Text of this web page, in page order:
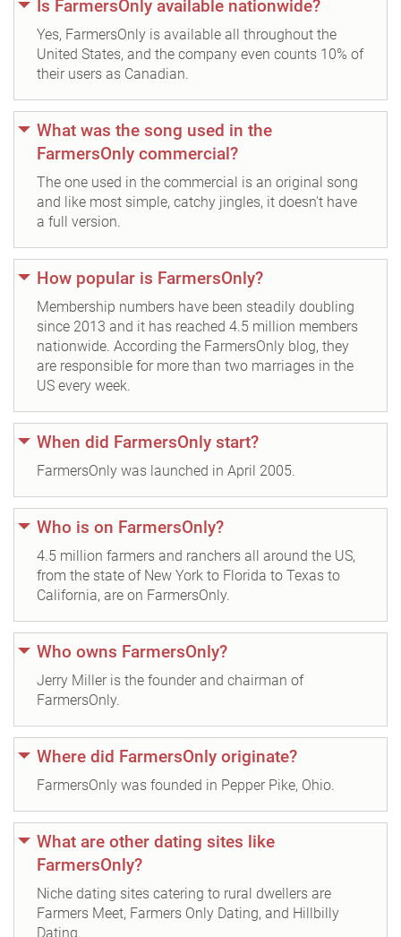
Is FarmersOnly available nationwide?
Yes, FarmersOnly is available all throughout the
United States, and the company even counts 10% of
their users as Canadian.
What was the song used in the
FarmersOnly commercial?
The one used in the commercial is an original song
and like most simple, catchy jingles, it doesn't have
a full version.
How popular is FarmersOnly?
Membership numbers have been steadily doubling
since 2013 and it has reached 4.5 million members
nationwide. According the FarmersOnly blog, they
are responsible for more than two marriages in the
US every week.
When did FarmersOnly start?
FarmersOnly was launched in April 2005.
Who is on FarmersOnly?
4.5 million farmers and ranchers all around the US,
from the state of New York to Florida to Texas to
California, are on FarmersOnly.
Who owns FarmersOnly?
Jerry Miller is the founder and chairman of
FarmersOnly.
Where did FarmersOnly originate?
FarmersOnly was founded in Pepper Pike, Ohio.
What are other dating sites like
FarmersOnly?
Niche dating sites catering to rural dwellers are
Farmers Meet, Farmers Only Dating, and Hillbilly
Dating.